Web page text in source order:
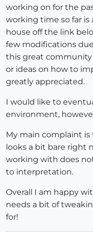
working on for the
working time so far is
house off the link
few modifications
this great
or ideas on how to
greatly appreciated.
I would like to
environment,
My main complaint
looks a bit bare right
working with does
to interpretation.
Overall I am happy
needs a bit of
for!